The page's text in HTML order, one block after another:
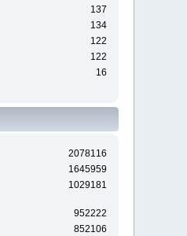
137
134
122
122
16
2078116
1645959
1029181
952222
852106